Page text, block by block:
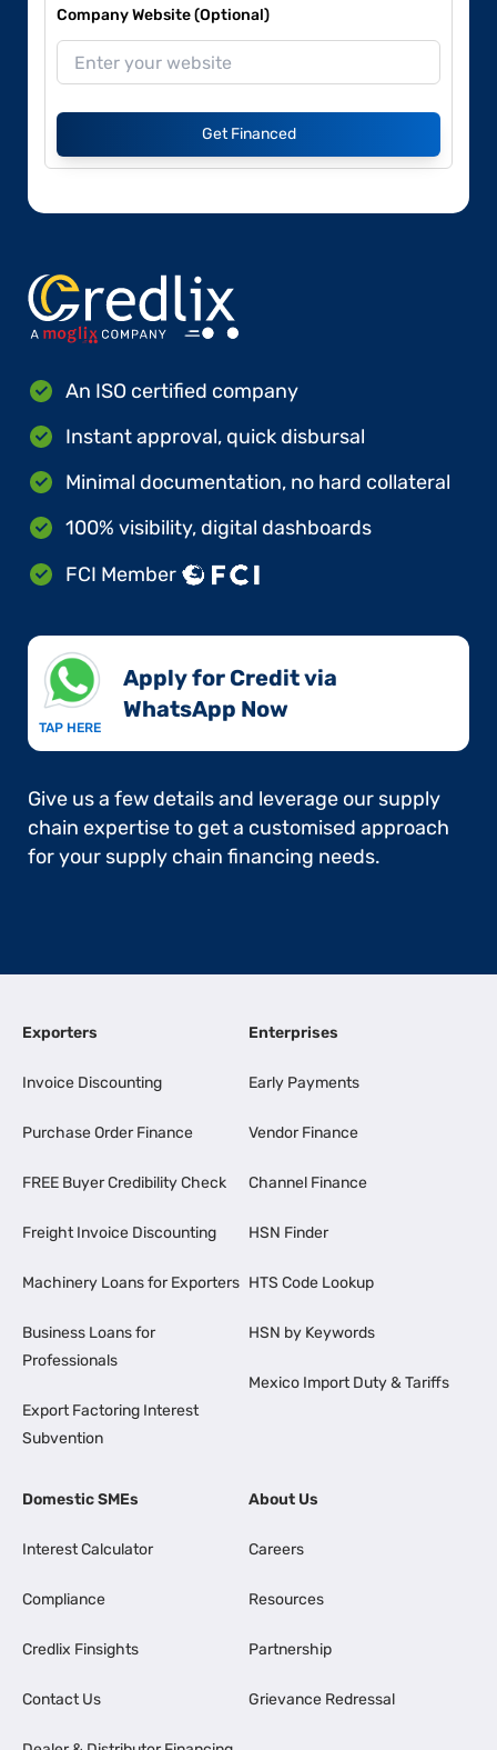
Company Website (Optional)
Get Financed
An ISO certified company
Instant approval, quick disbursal
Minimal documentation, no hard collateral
100% visibility, digital dashboards
FCI Member
TAP HERE
Apply for Credit via
WhatsApp Now​
Give us a few details and leverage our supply
chain expertise to get a customised approach
for your supply chain financing needs.
Exporters
Invoice Discounting
Purchase Order Finance
FREE Buyer Credibility Check
Freight Invoice Discounting
Machinery Loans for Exporters
Business Loans for
Professionals
Export Factoring Interest
Subvention
Enterprises
Early Payments
Vendor Finance
Channel Finance
HSN Finder
HTS Code Lookup
HSN by Keywords
Mexico Import Duty & Tariffs
Domestic SMEs
Interest Calculator
Compliance
Credlix Finsights
Contact Us
About Us
Careers
Resources
Partnership
Grievance Redressal